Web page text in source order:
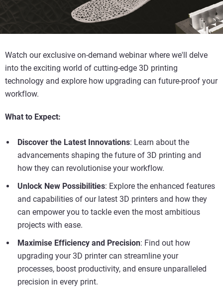
Watch our exclusive on-demand webinar where we'll delve
into the exciting world of cutting-edge 3D printing
technology and explore how upgrading can future-proof your
workflow.
What to Expect:
Discover the Latest Innovations: Learn about the
advancements shaping the future of 3D printing and
how they can revolutionise your workflow.
Unlock New Possibilities: Explore the enhanced features
and capabilities of our latest 3D printers and how they
can empower you to tackle even the most ambitious
projects with ease.
Maximise Efficiency and Precision: Find out how
upgrading your 3D printer can streamline your
processes, boost productivity, and ensure unparalleled
precision in every print.